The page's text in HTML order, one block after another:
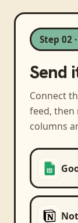
Step 02
Send
Connect
feed, then
columns